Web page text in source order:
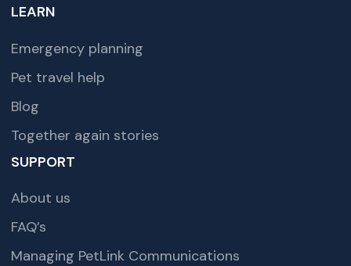
LEARN
Emergency planning
Pet travel help
Blog
Together again stories
SUPPORT
About us
FAQ’s
Managing PetLink Communications